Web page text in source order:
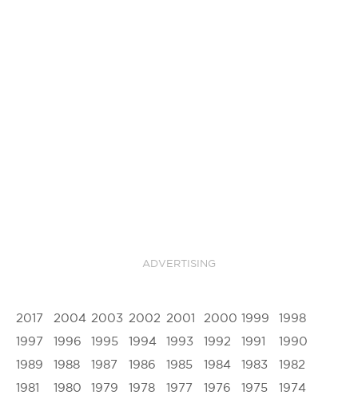
ADVERTISING
2017 2004 2003 2002 2001 2000 1999
1998
1997
1996 1995 1994 1993 1992 1991
1990
1989
1988 1987 1986 1985 1984 1983
1982
1981
1980 1979 1978 1977 1976 1975
1974